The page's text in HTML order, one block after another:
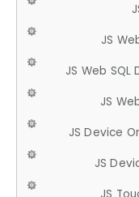
JS
JS Web
JS
JS Device
JS